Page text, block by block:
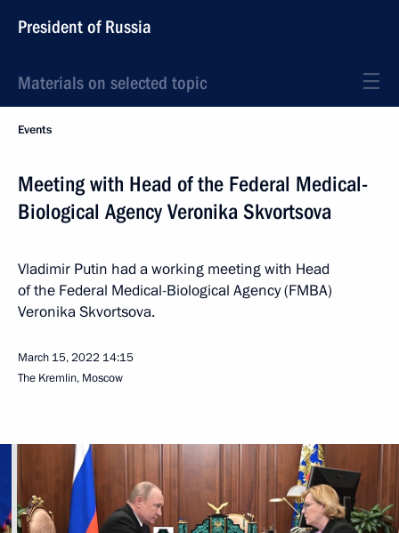
President of Russia
Materials on selected topic
Events
Meeting with Head of the Federal Medical-
Biological Agency Veronika Skvortsova
Vladimir Putin had a working meeting with Head
of the Federal Medical-Biological Agency (FMBA)
Veronika Skvortsova.
March 15, 2022 14:15
The Kremlin, Moscow